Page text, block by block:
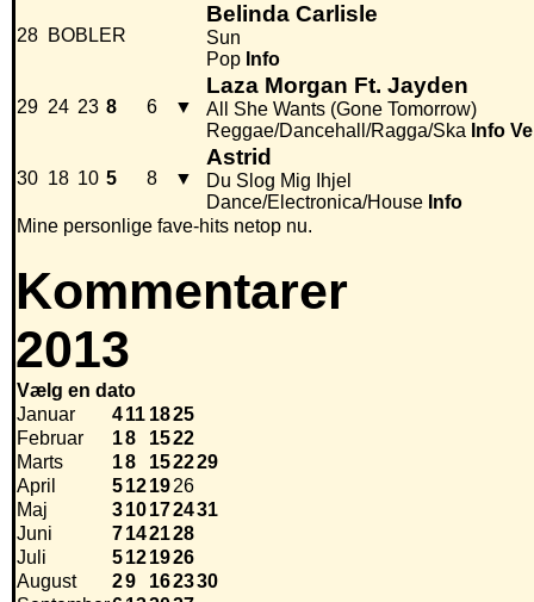
28 BOBLER
Belinda Carlisle
Sun
Pop Info
29 24 23 8 6 ▼
Laza Morgan Ft. Jayden
All She Wants (Gone Tomorrow)
Reggae/Dancehall/Ragga/Ska Info
30 18 10 5 8 ▼
Astrid
Du Slog Mig Ihjel
Dance/Electronica/House Info
Mine personlige fave-hits netop nu.
Kommentarer
2013
Vælg en dato
Januar
411 1825
Februar
18 1522
Marts
18 152229
April
5121926
Maj
310172431
Juni
7142128
Juli
5121926
August
29 162330